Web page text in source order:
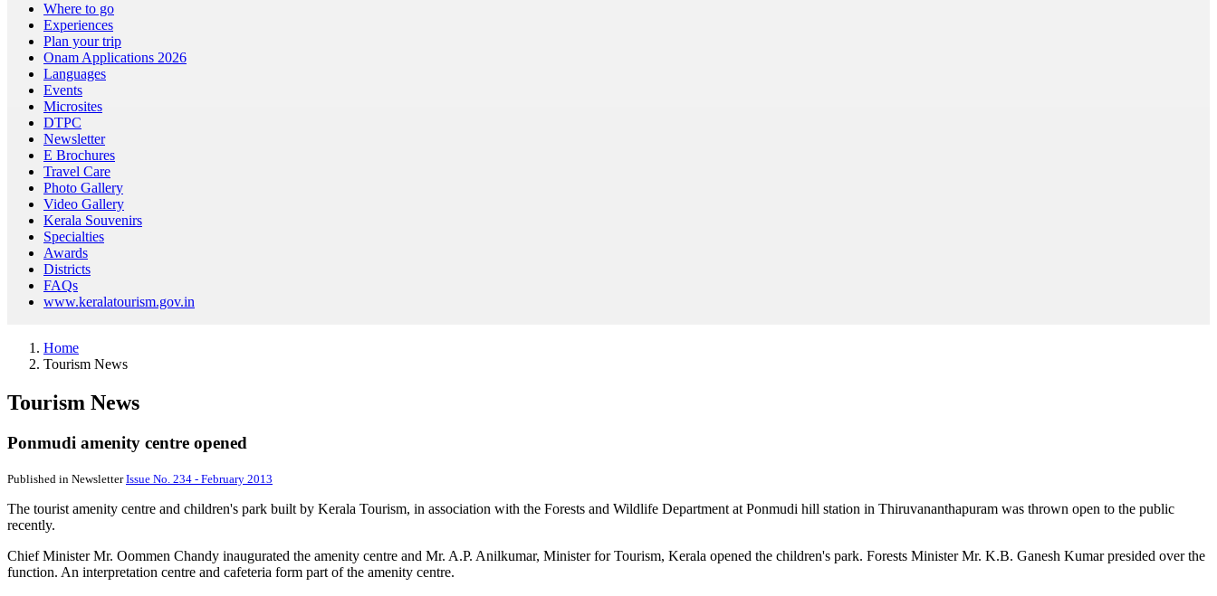
Where to go
Experiences
Plan your trip
Onam Applications 2026
Languages
Events
Microsites
DTPC
Newsletter
E Brochures
Travel Care
Photo Gallery
Video Gallery
Kerala Souvenirs
Specialties
Awards
Districts
FAQs
www.keralatourism.gov.in
Home
Tourism News
Tourism News
Ponmudi amenity centre opened
Published in NewsletterIssue No. 234 - February 2013
The tourist amenity centre and children's park built by Kerala Tourism, in association with the Forests and Wildlife Department at Ponmudi hill station in Thiruvananthapuram was thrown open to the public
recently.
Chief Minister Mr. Oommen Chandy inaugurated the amenity centre and Mr. A.P. Anilkumar, Minister for Tourism, Kerala opened the children's park. Forests Minister Mr. K.B. Ganesh Kumar presided over the
function. An interpretation centre and cafeteria form part of the amenity centre.